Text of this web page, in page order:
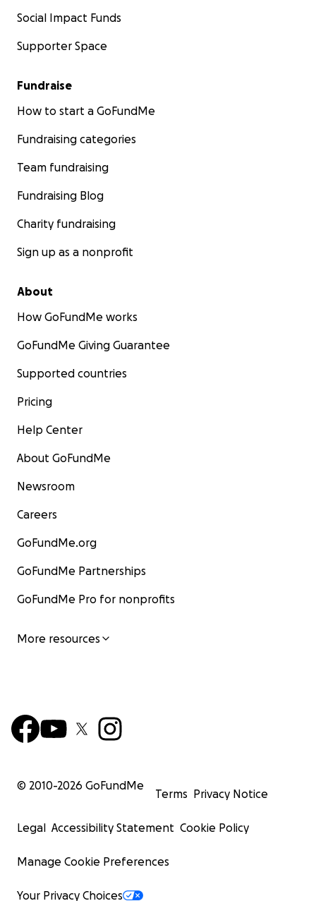
Social Impact Funds
Supporter Space
Fundraise
How to start a GoFundMe
Fundraising categories
Team fundraising
Fundraising Blog
Charity fundraising
Sign up as a nonprofit
About
How GoFundMe works
GoFundMe Giving Guarantee
Supported countries
Pricing
Help Center
About GoFundMe
Newsroom
Careers
GoFundMe.org
GoFundMe Partnerships
GoFundMe Pro for nonprofits
More resources
© 2010-2026 GoFundMe
Terms Privacy Notice
Legal Accessibility Statement Cookie Policy
Manage Cookie Preferences
Your Privacy Choices